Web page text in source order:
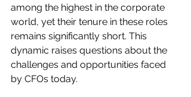
among the highest in the corporate
world, yet their tenure in these roles
remains significantly short. This
dynamic raises questions about the
challenges and opportunities faced
by CFOs today.